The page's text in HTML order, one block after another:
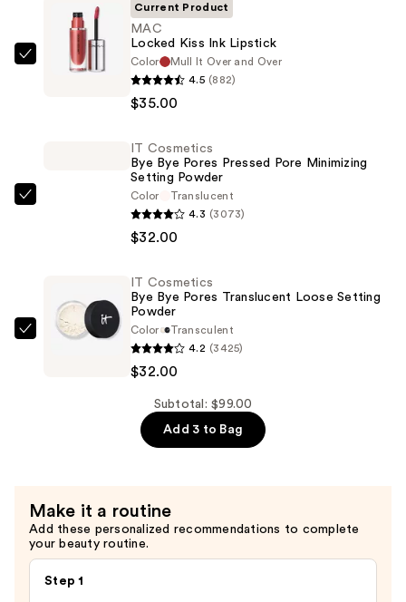
MAC
Current Product
MAC
Locked Kiss Ink Lipstick
Color
Mull It Over and Over
4.5 (882)
$35.00
Pressed
Pore
IT Cosmetics
Bye Bye Pores Pressed Pore Minimizing
Setting Powder
Color
Translucent
4.3 (3073)
$32.00
Powder
—
$32.00
IT Cosmetics
Bye Bye Pores Translucent Loose Setting
Powder
Color
Transculent
4.2 (3425)
$32.00
Subtotal: $99.00
Add 3 to Bag
Make it a routine
Add these personalized recommendations to complete
your beauty routine.
Step 1